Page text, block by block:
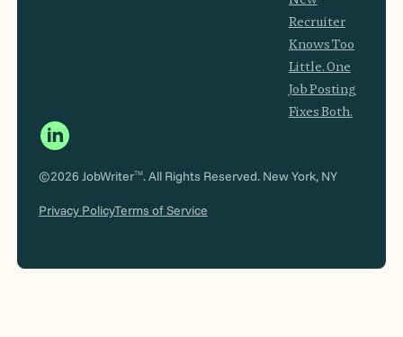
Recruiter
Knows Too
Little. One
Job Posting
Fixes Both.
©2026 JobWriterTM. All Rights Reserved. New York, NY
Privacy PolicyTerms of Service